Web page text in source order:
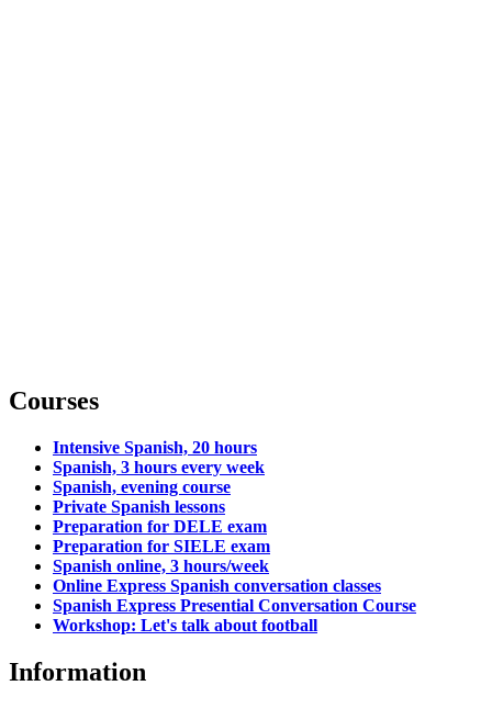
Courses
Intensive Spanish, 20 hours
Spanish, 3 hours every week
Spanish, evening course
Private Spanish lessons
Preparation for DELE exam
Preparation for SIELE exam
Spanish online, 3 hours/week
Online Express Spanish conversation classes
Spanish Express Presential Conversation Course
Workshop: Let's talk about football
Information